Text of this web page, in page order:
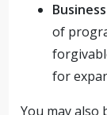
of
for
You may also